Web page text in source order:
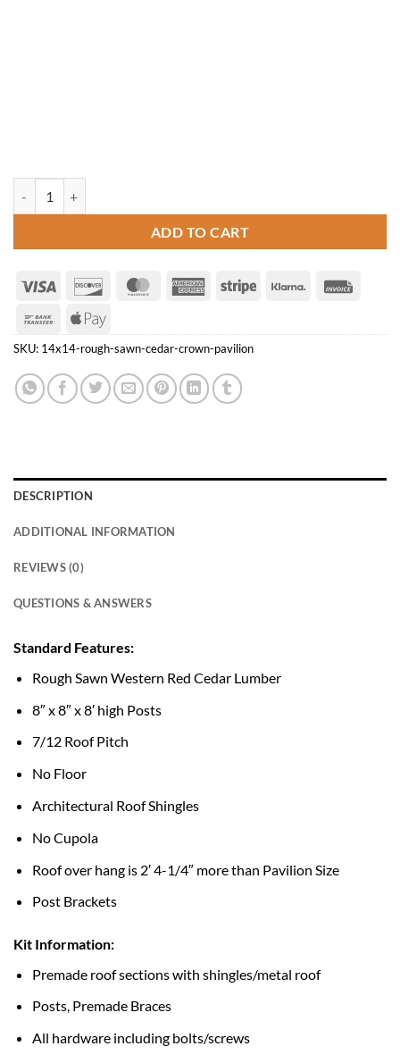
ADD TO CART
Visa Discover MasterCardAmericanStripe Klarna
Bank
Transfer
Apple
Pay
SKU: 14x14-rough-sawn-cedar-crown-pavilion
DESCRIPTION
ADDITIONAL INFORMATION
REVIEWS (0)
QUESTIONS & ANSWERS
Standard Features:
Rough Sawn Western Red Cedar Lumber
8″ x 8″ x 8′ high Posts
7/12 Roof Pitch
No Floor
Architectural Roof Shingles
No Cupola
Roof over hang is 2′ 4-1/4″ more than Pavilion Size
Post Brackets
Kit Information:
Premade roof sections with shingles/metal roof
Posts, Premade Braces
All hardware including bolts/screws